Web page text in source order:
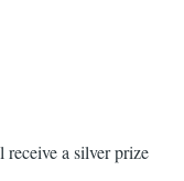
a silver prize